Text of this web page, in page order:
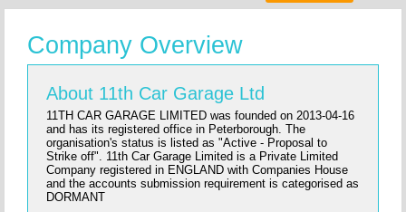
Company Overview
About 11th Car Garage Ltd
11TH CAR GARAGE LIMITED was founded on 2013-04-16
and has its registered office in Peterborough. The
organisation's status is listed as "Active - Proposal to
Strike off". 11th Car Garage Limited is a Private Limited
Company registered in ENGLAND with Companies House
and the accounts submission requirement is categorised as
DORMANT